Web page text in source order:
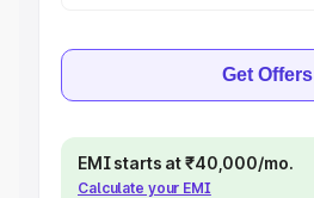
Get Offers
EMI starts at ₹40,000/mo.
Calculate your EMI